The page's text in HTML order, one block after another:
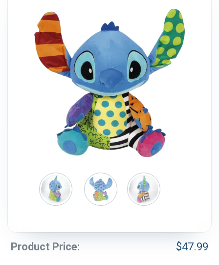
Plants & Gourmet
Weddings & Events
Customer Service
(703) 281-4141
Product Price: $47.99